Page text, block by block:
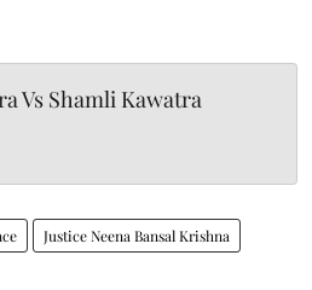
Vs Shamli Kawatra
Justice Neena Bansal Krishna